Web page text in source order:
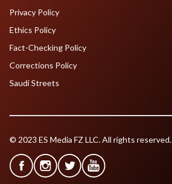
Privacy Policy
Ethics Policy
Fact-Checking Policy
Corrections Policy
Saudi Streets
© 2023 ES Media FZ LLC. All rights reserved.